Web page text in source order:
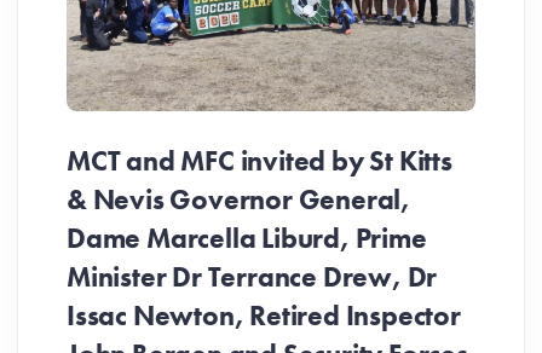
MCT and MFC invited by St Kitts
& Nevis Governor General,
Dame Marcella Liburd, Prime
Minister Dr Terrance Drew, Dr
Issac Newton, Retired Inspector